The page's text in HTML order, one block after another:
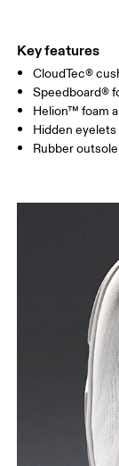
Key features
CloudTec®
Speedboard®
Helion™ foam
Hidden
Rubber